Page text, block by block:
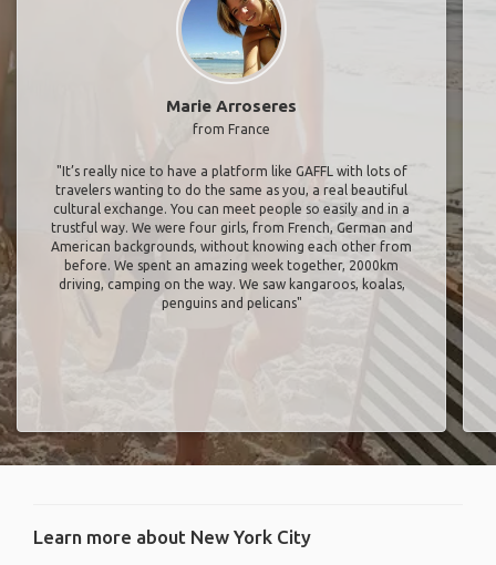
Marie Arroseres
from France
"It’s really nice to have a platform like GAFFL with lots of
travelers wanting to do the same as you, a real beautiful
cultural exchange. You can meet people so easily and in a
trustful way. We were four girls, from French, German and
American backgrounds, without knowing each other from
before. We spent an amazing week together, 2000km
driving, camping on the way. We saw kangaroos, koalas,
penguins and pelicans"
Learn more about New York City